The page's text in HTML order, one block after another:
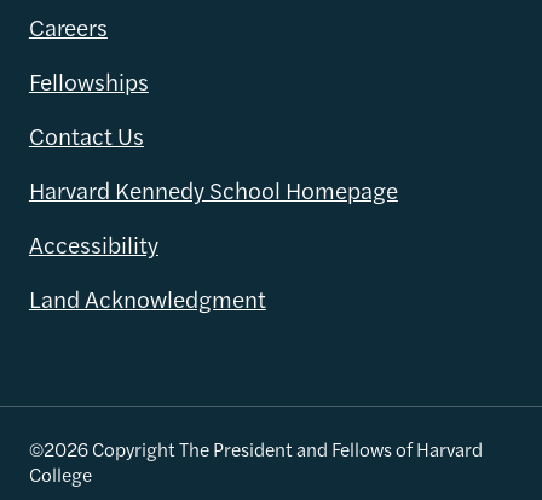
Careers
Fellowships
Contact Us
Harvard Kennedy School Homepage
Accessibility
Land Acknowledgment
©2026 Copyright The President and Fellows of Harvard
College